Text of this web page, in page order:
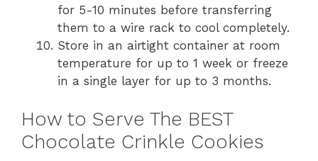
for 5-10 minutes before transferring
them to a wire rack to cool completely.
Store in an airtight container at room
temperature for up to 1 week or freeze
in a single layer for up to 3 months.
How to Serve The BEST
Chocolate Crinkle Cookies